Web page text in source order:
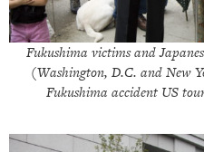
Fukushima victims and
(Washington, D.C. and New
Fukushima accident US